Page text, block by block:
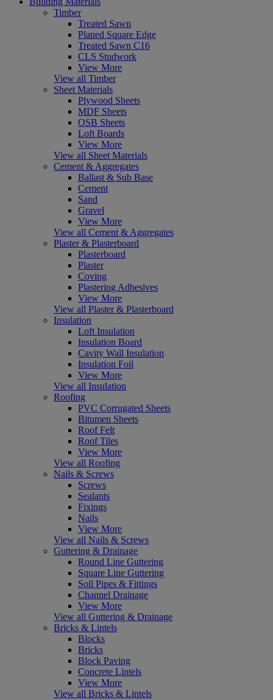
Timber
Treated Sawn
Planed Square Edge
Treated Sawn C16
CLS Studwork
View More
View all Timber
Sheet Materials
Plywood Sheets
MDF Sheets
OSB Sheets
Loft Boards
View More
View all Sheet Materials
Cement & Aggregates
Ballast & Sub Base
Cement
Sand
Gravel
View More
View all Cement & Aggregates
Plaster & Plasterboard
Plasterboard
Plaster
Coving
Plastering Adhesives
View More
View all Plaster & Plasterboard
Insulation
Loft Insulation
Insulation Board
Cavity Wall Insulation
Insulation Foil
View More
View all Insulation
Roofing
PVC Corrugated Sheets
Bitumen Sheets
Roof Felt
Roof Tiles
View More
View all Roofing
Nails & Screws
Screws
Sealants
Fixings
Nails
View More
View all Nails & Screws
Guttering & Drainage
Round Line Guttering
Square Line Guttering
Soil Pipes & Fittings
Channel Drainage
View More
View all Guttering & Drainage
Bricks & Lintels
Blocks
Bricks
Block Paving
Concrete Lintels
View More
View all Bricks & Lintels